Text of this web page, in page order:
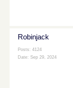
Robinjack
Posts: 4124
Date: Sep 29, 2024